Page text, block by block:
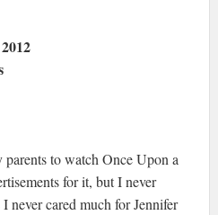
to watch Once Upon a
for it, but I never
never cared much for Jennifer